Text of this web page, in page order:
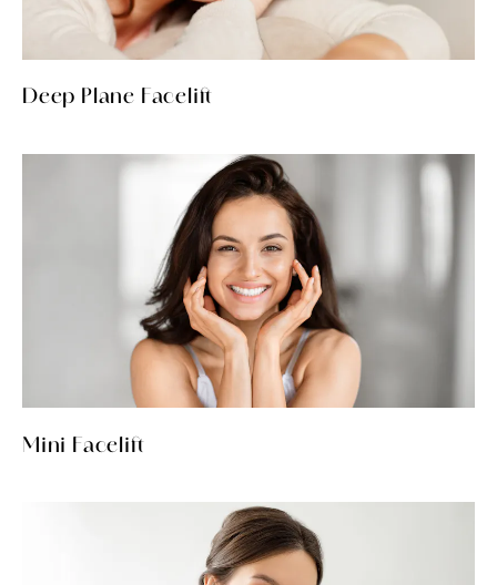
Deep Plane Facelift
Mini Facelift